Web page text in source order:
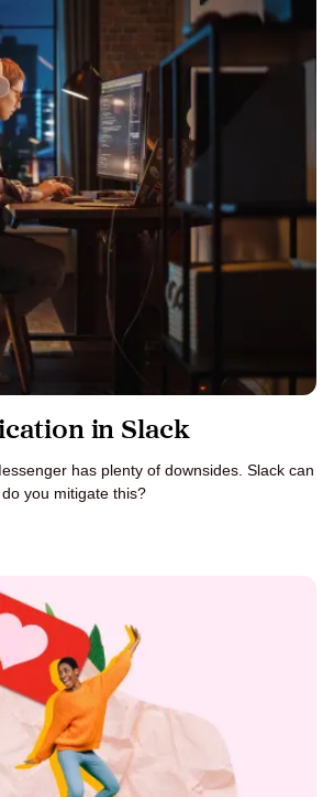
in Slack
has plenty of downsides. Slack can
you mitigate this?